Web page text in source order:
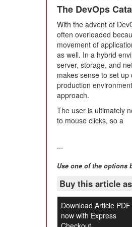
The DevOps
With the advent of
often overloaded
movement of
as well. In a hybrid
server, storage, and
makes sense to set
production
approach.
The user is ultimately
to mouse clicks, so a
...
Use one of the options
Buy this article
Download Article PDF
now with Express